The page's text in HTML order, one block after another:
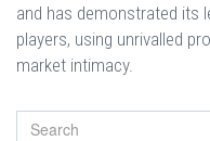
and has demonstrated its
players, using unrivalled
market intimacy.